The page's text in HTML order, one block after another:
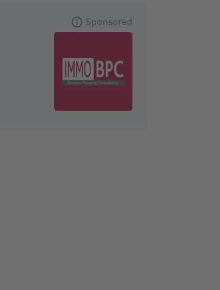
Sponsored